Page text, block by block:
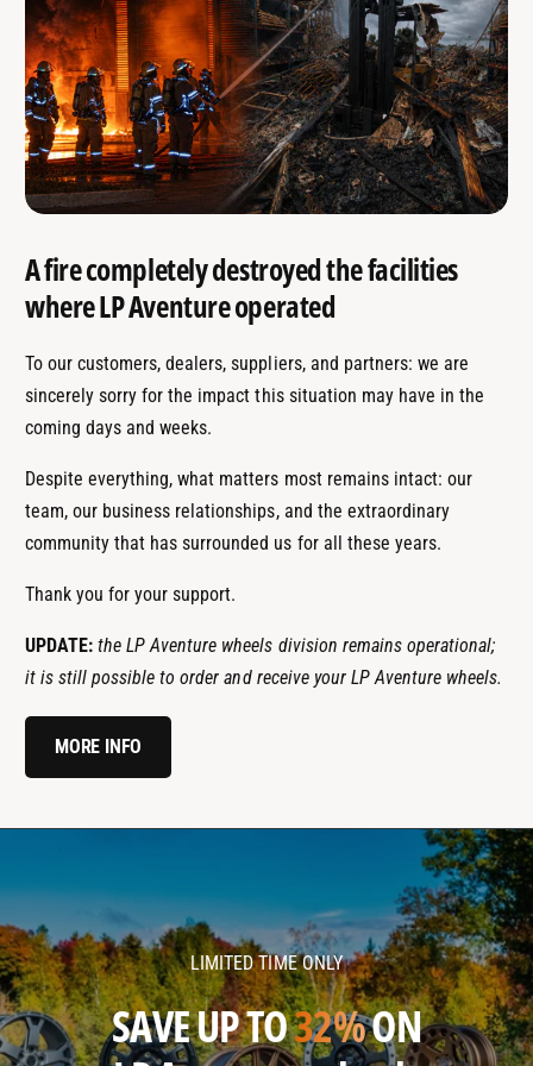
A fire completely destroyed the facilities
where LP Aventure operated
To our customers, dealers, suppliers, and partners: we are
sincerely sorry for the impact this situation may have in the
coming days and weeks.
Despite everything, what matters most remains intact: our
team, our business relationships, and the extraordinary
community that has surrounded us for all these years.
Thank you for your support.
UPDATE: the LP Aventure wheels division remains operational;
it is still possible to order and receive your LP Aventure wheels.
MORE INFO
v
e
n
t
v
e
n
t
LIMITED TIME ONLY
SAVE UP TO32%ON